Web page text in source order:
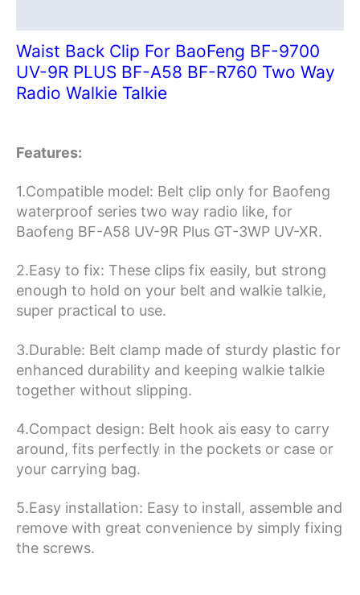
Two
Way
Radio
Walkie
Waist Back Clip For BaoFeng BF-9700
UV-9R PLUS BF-A58 BF-R760 Two Way
Radio Walkie Talkie
Features:
1.Compatible model: Belt clip only for Baofeng
waterproof series two way radio like, for
Baofeng BF-A58 UV-9R Plus GT-3WP UV-XR.
2.Easy to fix: These clips fix easily, but strong
enough to hold on your belt and walkie talkie,
super practical to use.
3.Durable: Belt clamp made of sturdy plastic for
enhanced durability and keeping walkie talkie
together without slipping.
4.Compact design: Belt hook ais easy to carry
around, fits perfectly in the pockets or case or
your carrying bag.
5.Easy installation: Easy to install, assemble and
remove with great convenience by simply fixing
the screws.